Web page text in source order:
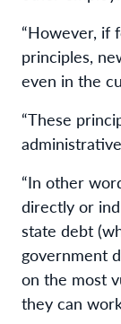
“However, if
principles,
even in the
“These
“In other
directly or
state debt
government
on the most
they can